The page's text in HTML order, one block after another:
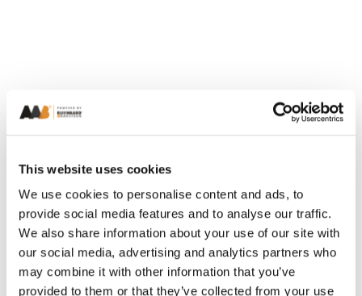
This website uses cookies
We use cookies to personalise content and ads, to
provide social media features and to analyse our traffic.
We also share information about your use of our site with
our social media, advertising and analytics partners who
may combine it with other information that you’ve
provided to them or that they’ve collected from your use